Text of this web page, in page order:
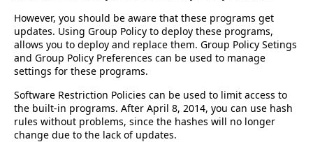
However, you should be aware that these programs get
updates. Using Group Policy to deploy these programs,
allows you to deploy and replace them. Group Policy Setings
and Group Policy Preferences can be used to manage
settings for these programs.
Software Restriction Policies can be used to limit access to
the built-in programs. After April 8, 2014, you can use hash
rules without problems, since the hashes will no longer
change due to the lack of updates.